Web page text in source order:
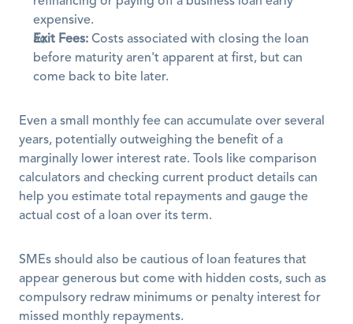
expensive.
Exit Fees: Costs associated with closing the loan
before maturity aren't apparent at first, but can
come back to bite later.
Even a small monthly fee can accumulate over several
years, potentially outweighing the benefit of a
marginally lower interest rate. Tools like comparison
calculators and checking current product details can
help you estimate total repayments and gauge the
actual cost of a loan over its term.
SMEs should also be cautious of loan features that
appear generous but come with hidden costs, such as
compulsory redraw minimums or penalty interest for
missed monthly repayments.